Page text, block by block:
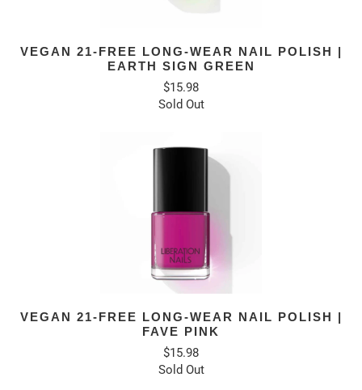
VEGAN 21-FREE LONG-WEAR NAIL POLISH |
EARTH SIGN GREEN
$15.98
Sold Out
VEGAN 21-FREE LONG-WEAR NAIL POLISH |
FAVE PINK
$15.98
Sold Out